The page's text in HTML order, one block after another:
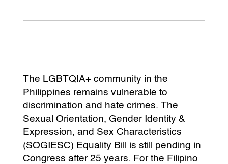
The LGBTQIA+ community in the
Philippines remains vulnerable to
discrimination and hate crimes. The
Sexual Orientation, Gender Identity &
Expression, and Sex Characteristics
(SOGIESC) Equality Bill is still pending in
Congress after 25 years. For the Filipino